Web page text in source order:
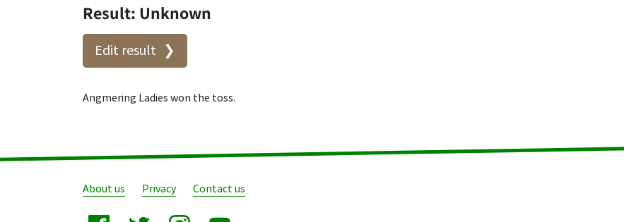
Result: Unknown
Edit result
Angmering Ladies won the toss.
About us Privacy Contact us